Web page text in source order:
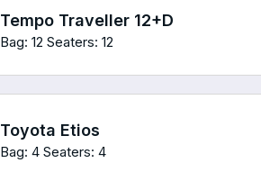
Tempo Traveller 12+D
Bag: 12 Seaters: 12
Toyota Etios
Bag: 4 Seaters: 4